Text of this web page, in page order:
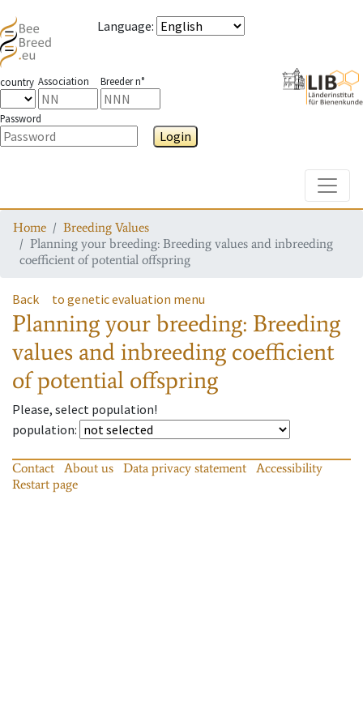
Language:
country Association Breeder n°
Password
Login
Home
Breeding Values
Planning your breeding: Breeding values and inbreeding
coefficient of potential offspring
Back to genetic evaluation menu
Planning your breeding: Breeding
values and inbreeding coefficient
of potential offspring
Please, select population!
population:
Contact About us Data privacy statement
Accessibility
Restart page